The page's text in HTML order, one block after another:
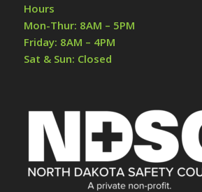
Hours
Mon-Thur: 8AM – 5PM
Friday: 8AM – 4PM
Sat & Sun: Closed